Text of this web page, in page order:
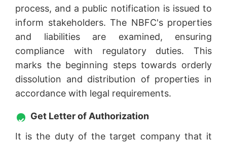
process, and a public notification is issued to
inform stakeholders. The NBFC's properties
and liabilities are examined, ensuring
compliance with regulatory duties. This
marks the beginning steps towards orderly
dissolution and distribution of properties in
accordance with legal requirements.
Get Letter of Authorization
It is the duty of the target company that it